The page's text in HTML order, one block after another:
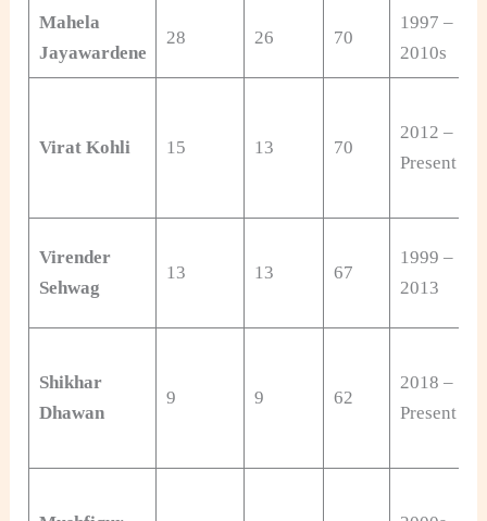
Mahela
Jayawardene
28 26 70
1997 –
2010s
Virat Kohli 15 13 70
2012 –
Present
Virender
Sehwag
13 13 67
1999 –
2013
Shikhar
Dhawan
9 9 62
2018 –
Present